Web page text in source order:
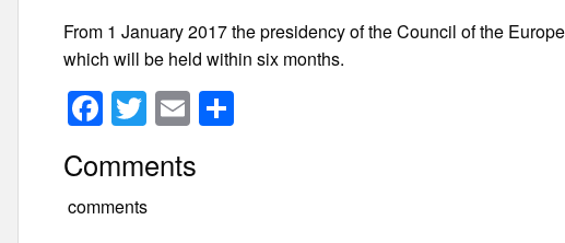
From 1 January 2017 the presidency of the Council of the
which will be held within six months.
F
a
c
e
T
wi
tt
er
E
m
ail
Comments
comments